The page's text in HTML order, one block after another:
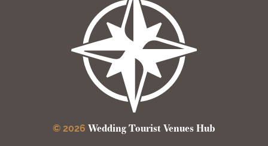
© 2026 Wedding Tourist Venues Hub